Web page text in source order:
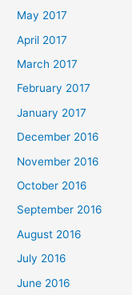
May 2017
April 2017
March 2017
February 2017
January 2017
December 2016
November 2016
October 2016
September 2016
August 2016
July 2016
June 2016